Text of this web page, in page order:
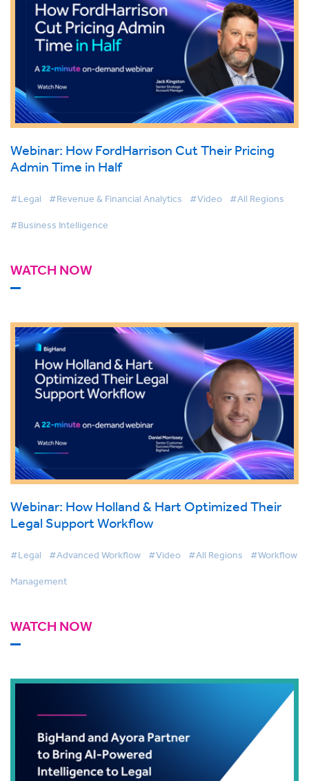
Webinar: How FordHarrison Cut Their Pricing
Admin Time in Half
#Legal #Revenue & Financial Analytics #Video #All Regions
#Business Intelligence
WATCH NOW
Webinar: How Holland & Hart Optimized Their
Legal Support Workflow
#Legal #Advanced Workflow #Video #All Regions #Workflow
Management
WATCH NOW